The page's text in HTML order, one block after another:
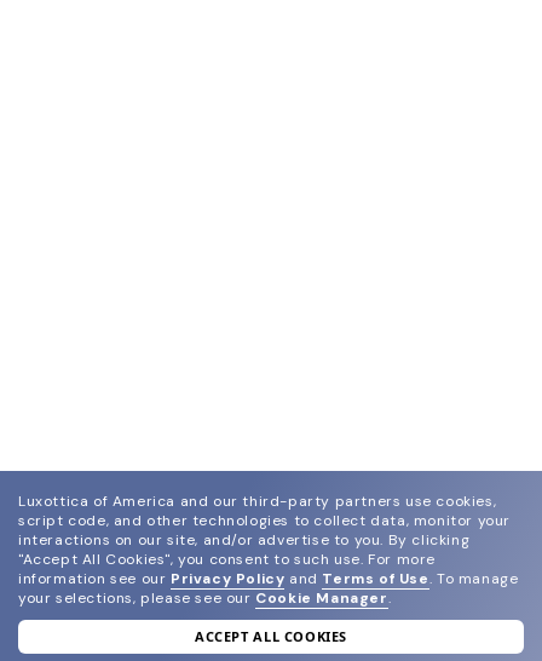
join our newsletter
Luxottica of America and our third-party partners use cookies,
script code, and other technologies to collect data, monitor your
interactions on our site, and/or advertise to you. By clicking
"Accept All Cookies", you consent to such use. For more
information see our Privacy Policy and Terms of Use. To manage
your selections, please see our Cookie Manager.
ACCEPT ALL COOKIES